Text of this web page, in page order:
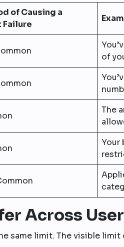
of Causing a
Failure
of
The
Your
Across
same limit. The visible